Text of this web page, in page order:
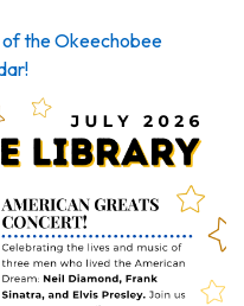
the Okeechobee